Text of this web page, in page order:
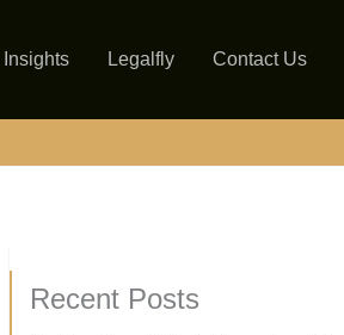
Insights Legalfly Contact Us
Recent Posts